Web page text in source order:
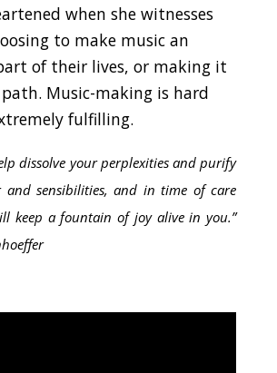
when she witnesses
to make music an
of their lives, or making it
Music-making is hard
fulfilling.
dissolve your perplexities and purify
and sensibilities, and in time of care
keep a fountain of joy alive in you.”